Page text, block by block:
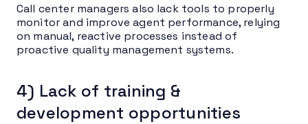
Call center managers also lack tools to properly
monitor and improve agent performance, relying
on manual, reactive processes instead of
proactive quality management systems.
4) Lack of training &
development opportunities